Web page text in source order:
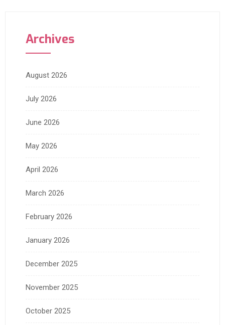
Archives
August 2026
July 2026
June 2026
May 2026
April 2026
March 2026
February 2026
January 2026
December 2025
November 2025
October 2025